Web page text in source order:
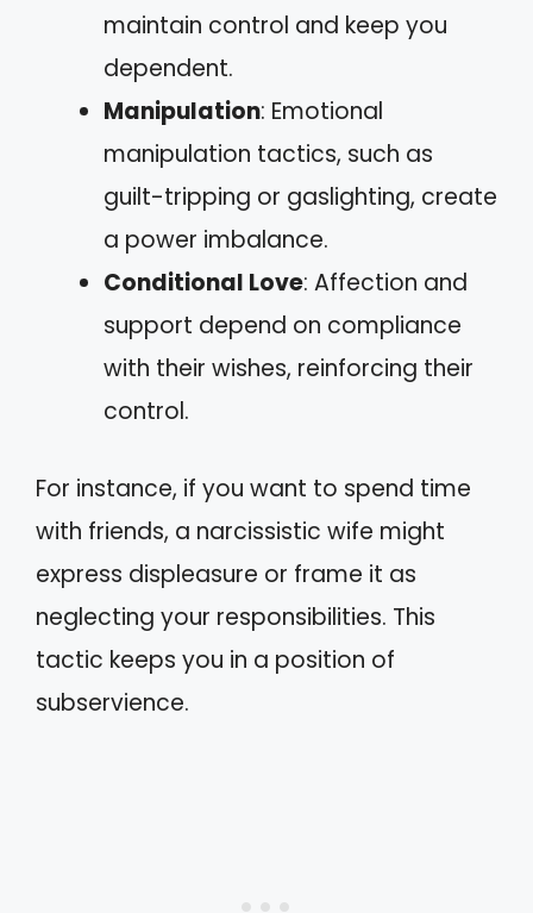
maintain control and keep you
dependent.
Manipulation: Emotional
manipulation tactics, such as
guilt-tripping or gaslighting, create
a power imbalance.
Conditional Love: Affection and
support depend on compliance
with their wishes, reinforcing their
control.
For instance, if you want to spend time
with friends, a narcissistic wife might
express displeasure or frame it as
neglecting your responsibilities. This
tactic keeps you in a position of
subservience.